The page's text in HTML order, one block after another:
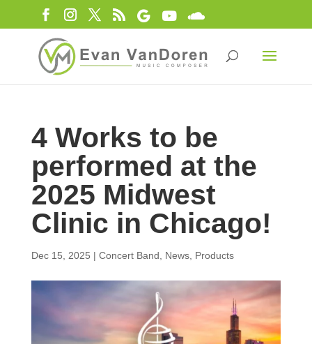
4 Works to be
performed at the
2025 Midwest
Clinic in Chicago!
Dec 15, 2025 | Concert Band News, Products